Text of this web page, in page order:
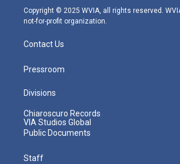
m
Copyright © 2025 WVIA, all rights reserved.
not-for-profit organization.
Contact Us
Pressroom
Divisions
Chiaroscuro Records
VIA Studios Global
Public Documents
Staff